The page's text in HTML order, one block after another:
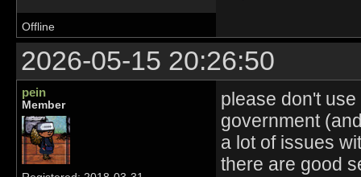
Offline
2026-05-15 20:26:50
pein
Member
please don't
government
a lot of issues
there are good